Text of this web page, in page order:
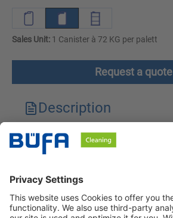
Sales Unit: 1 Canister à 72 KG per palett
Request a quote
Description
Technical features
Safety instructions